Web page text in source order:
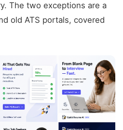
The two exceptions are a
old ATS portals, covered